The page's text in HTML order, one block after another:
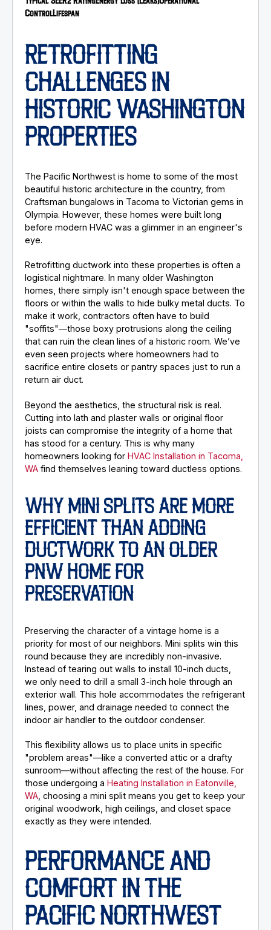
ControlLifespan
RETROFITTING
CHALLENGES IN
HISTORIC WASHINGTON
PROPERTIES
The Pacific Northwest is home to some of the most
beautiful historic architecture in the country, from
Craftsman bungalows in Tacoma to Victorian gems in
Olympia. However, these homes were built long
before modern HVAC was a glimmer in an engineer's
eye.
Retrofitting ductwork into these properties is often a
logistical nightmare. In many older Washington
homes, there simply isn't enough space between the
floors or within the walls to hide bulky metal ducts. To
make it work, contractors often have to build
"soffits"—those boxy protrusions along the ceiling
that can ruin the clean lines of a historic room. We’ve
even seen projects where homeowners had to
sacrifice entire closets or pantry spaces just to run a
return air duct.
Beyond the aesthetics, the structural risk is real.
Cutting into lath and plaster walls or original floor
joists can compromise the integrity of a home that
has stood for a century. This is why many
homeowners looking forHVAC Installation in Tacoma,
WA find themselves leaning toward ductless options.
WHY MINI SPLITS ARE MORE
EFFICIENT THAN ADDING
DUCTWORK TO AN OLDER
PNW HOME FOR
PRESERVATION
Preserving the character of a vintage home is a
priority for most of our neighbors. Mini splits win this
round because they are incredibly non-invasive.
Instead of tearing out walls to install 10-inch ducts,
we only need to drill a small 3-inch hole through an
exterior wall. This hole accommodates the refrigerant
lines, power, and drainage needed to connect the
indoor air handler to the outdoor condenser.
This flexibility allows us to place units in specific
"problem areas"—like a converted attic or a drafty
sunroom—without affecting the rest of the house. For
those undergoing aHeating Installation in Eatonville,
WA , choosing a mini split means you get to keep your
original woodwork, high ceilings, and closet space
exactly as they were intended.
PERFORMANCE AND
COMFORT IN THE
PACIFIC NORTHWEST